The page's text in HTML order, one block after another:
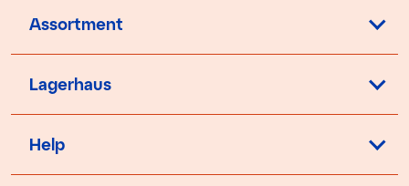
Assortment
Lagerhaus
Help